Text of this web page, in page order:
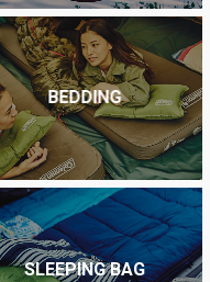
BEDDING
SLEEPING BAG